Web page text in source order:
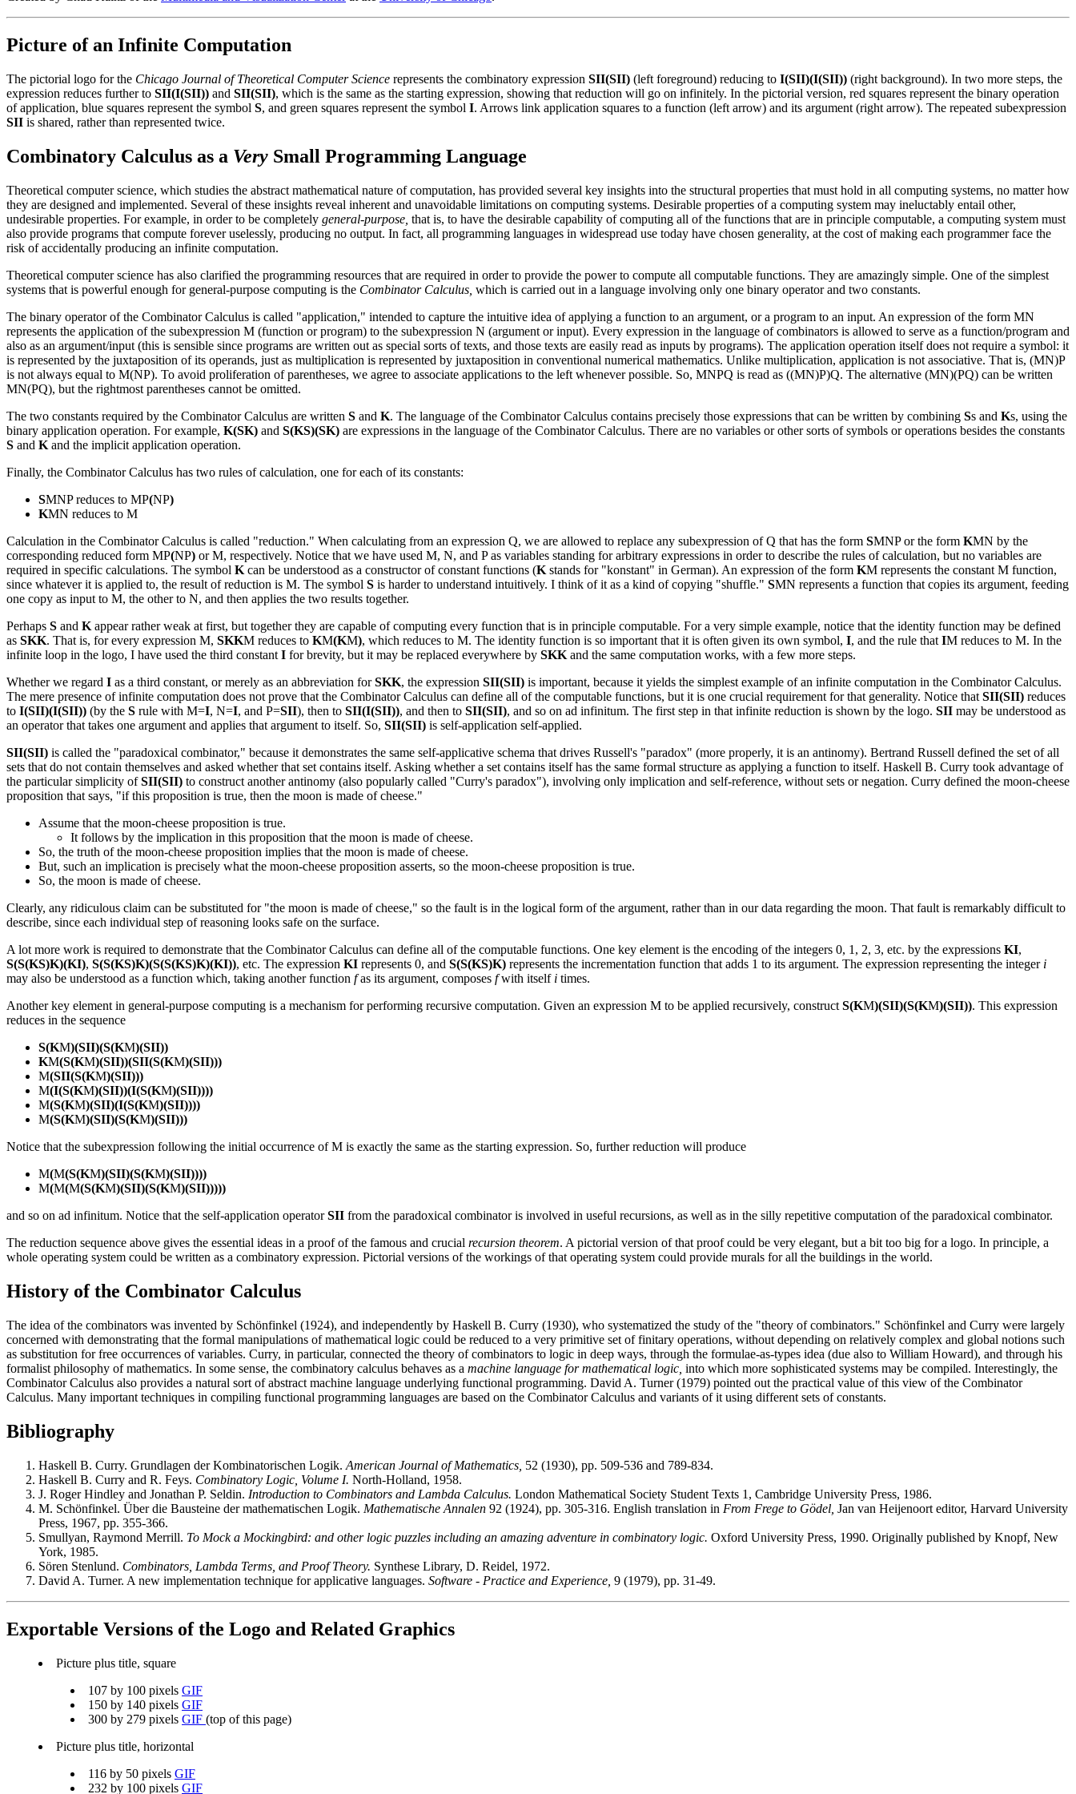
Picture of an Infinite Computation
The pictorial logo for the Chicago Journal of Theoretical Computer Science represents the combinatory expression SII(SII) (left foreground) reducing to I(SII)(I(SII)) (right background). In two more steps, the
expression reduces further to SII(I(SII)) and SII(SII), which is the same as the starting expression, showing that reduction will go on infinitely. In the pictorial version, red squares represent the binary operation
of application, blue squares represent the symbol S, and green squares represent the symbol I. Arrows link application squares to a function (left arrow) and its argument (right arrow). The repeated subexpression
SII is shared, rather than represented twice.
Combinatory Calculus as a Very Small Programming Language
Theoretical computer science, which studies the abstract mathematical nature of computation, has provided several key insights into the structural properties that must hold in all computing systems, no matter how
they are designed and implemented. Several of these insights reveal inherent and unavoidable limitations on computing systems. Desirable properties of a computing system may ineluctably entail other,
undesirable properties. For example, in order to be completely general-purpose, that is, to have the desirable capability of computing all of the functions that are in principle computable, a computing system must
also provide programs that compute forever uselessly, producing no output. In fact, all programming languages in widespread use today have chosen generality, at the cost of making each programmer face the
risk of accidentally producing an infinite computation.
Theoretical computer science has also clarified the programming resources that are required in order to provide the power to compute all computable functions. They are amazingly simple. One of the simplest
systems that is powerful enough for general-purpose computing is the Combinator Calculus, which is carried out in a language involving only one binary operator and two constants.
The binary operator of the Combinator Calculus is called "application," intended to capture the intuitive idea of applying a function to an argument, or a program to an input. An expression of the form MN
represents the application of the subexpression M (function or program) to the subexpression N (argument or input). Every expression in the language of combinators is allowed to serve as a function/program and
also as an argument/input (this is sensible since programs are written out as special sorts of texts, and those texts are easily read as inputs by programs). The application operation itself does not require a symbol: it
is represented by the juxtaposition of its operands, just as multiplication is represented by juxtaposition in conventional numerical mathematics. Unlike multiplication, application is not associative. That is, (MN)P
is not always equal to M(NP). To avoid proliferation of parentheses, we agree to associate applications to the left whenever possible. So, MNPQ is read as ((MN)P)Q. The alternative (MN)(PQ) can be written
MN(PQ), but the rightmost parentheses cannot be omitted.
The two constants required by the Combinator Calculus are written S and K. The language of the Combinator Calculus contains precisely those expressions that can be written by combining Ss and Ks, using the
binary application operation. For example, K(SK) and S(KS)(SK) are expressions in the language of the Combinator Calculus. There are no variables or other sorts of symbols or operations besides the constants
S and K and the implicit application operation.
Finally, the Combinator Calculus has two rules of calculation, one for each of its constants:
SMNP reduces to MP(NP)
KMN reduces to M
Calculation in the Combinator Calculus is called "reduction." When calculating from an expression Q, we are allowed to replace any subexpression of Q that has the form SMNP or the form KMN by the
corresponding reduced form MP(NP) or M, respectively. Notice that we have used M, N, and P as variables standing for arbitrary expressions in order to describe the rules of calculation, but no variables are
required in specific calculations. The symbol K can be understood as a constructor of constant functions (K stands for "konstant" in German). An expression of the form KM represents the constant M function,
since whatever it is applied to, the result of reduction is M. The symbol S is harder to understand intuitively. I think of it as a kind of copying "shuffle." SMN represents a function that copies its argument, feeding
one copy as input to M, the other to N, and then applies the two results together.
Perhaps S and K appear rather weak at first, but together they are capable of computing every function that is in principle computable. For a very simple example, notice that the identity function may be defined
as SKK. That is, for every expression M, SKKM reduces to KM(KM), which reduces to M. The identity function is so important that it is often given its own symbol, I, and the rule that IM reduces to M. In the
infinite loop in the logo, I have used the third constant I for brevity, but it may be replaced everywhere by SKK and the same computation works, with a few more steps.
Whether we regard I as a third constant, or merely as an abbreviation forSKK, the expression SII(SII) is important, because it yields the simplest example of an infinite computation in the Combinator Calculus.
The mere presence of infinite computation does not prove that the Combinator Calculus can define all of the computable functions, but it is one crucial requirement for that generality. Notice that SII(SII) reduces
to I(SII)(I(SII)) (by the S rule with M=I, N=I, and P=SII), then to SII(I(SII)), and then to SII(SII), and so on ad infinitum. The first step in that infinite reduction is shown by the logo. SII may be understood as
an operator that takes one argument and applies that argument to itself. So, SII(SII) is self-application self-applied.
SII(SII) is called the "paradoxical combinator," because it demonstrates the same self-applicative schema that drives Russell's "paradox" (more properly, it is an antinomy). Bertrand Russell defined the set of all
sets that do not contain themselves and asked whether that set contains itself. Asking whether a set contains itself has the same formal structure as applying a function to itself. Haskell B. Curry took advantage of
the particular simplicity ofSII(SII) to construct another antinomy (also popularly called "Curry's paradox"), involving only implication and self-reference, without sets or negation. Curry defined the moon-cheese
proposition that says, "if this proposition is true, then the moon is made of cheese."
Assume that the moon-cheese proposition is true.
It follows by the implication in this proposition that the moon is made of cheese.
So, the truth of the moon-cheese proposition implies that the moon is made of cheese.
But, such an implication is precisely what the moon-cheese proposition asserts, so the moon-cheese proposition is true.
So, the moon is made of cheese.
Clearly, any ridiculous claim can be substituted for "the moon is made of cheese," so the fault is in the logical form of the argument, rather than in our data regarding the moon. That fault is remarkably difficult to
describe, since each individual step of reasoning looks safe on the surface.
A lot more work is required to demonstrate that the Combinator Calculus can define all of the computable functions. One key element is the encoding of the integers 0, 1, 2, 3, etc. by the expressions KI,
S(S(KS)K)(KI), S(S(KS)K)(S(S(KS)K)(KI)), etc. The expression KI represents 0, and S(S(KS)K) represents the incrementation function that adds 1 to its argument. The expression representing the integer i
may also be understood as a function which, taking another function fas its argument, composes fwith itself i times.
Another key element in general-purpose computing is a mechanism for performing recursive computation. Given an expression M to be applied recursively, construct S(KM)(SII)(S(KM)(SII)). This expression
reduces in the sequence
S(KM)(SII)(S(KM)(SII))
KM(S(KM)(SII))(SII(S(KM)(SII)))
M(SII(S(KM)(SII)))
M(I(S(KM)(SII))(I(S(KM)(SII))))
M(S(KM)(SII)(I(S(KM)(SII))))
M(S(KM)(SII)(S(KM)(SII)))
Notice that the subexpression following the initial occurrence of M is exactly the same as the starting expression. So, further reduction will produce
M(M(S(KM)(SII)(S(KM)(SII))))
M(M(M(S(KM)(SII)(S(KM)(SII)))))
and so on ad infinitum. Notice that the self-application operatorSII from the paradoxical combinator is involved in useful recursions, as well as in the silly repetitive computation of the paradoxical combinator.
The reduction sequence above gives the essential ideas in a proof of the famous and crucial recursion theorem. A pictorial version of that proof could be very elegant, but a bit too big for a logo. In principle, a
whole operating system could be written as a combinatory expression. Pictorial versions of the workings of that operating system could provide murals for all the buildings in the world.
History of the Combinator Calculus
The idea of the combinators was invented by Schönfinkel (1924), and independently by Haskell B. Curry (1930), who systematized the study of the "theory of combinators." Schönfinkel and Curry were largely
concerned with demonstrating that the formal manipulations of mathematical logic could be reduced to a very primitive set of finitary operations, without depending on relatively complex and global notions such
as substitution for free occurrences of variables. Curry, in particular, connected the theory of combinators to logic in deep ways, through the formulae-as-types idea (due also to William Howard), and through his
formalist philosophy of mathematics. In some sense, the combinatory calculus behaves as a machine language for mathematical logic, into which more sophisticated systems may be compiled. Interestingly, the
Combinator Calculus also provides a natural sort of abstract machine language underlying functional programming. David A. Turner (1979) pointed out the practical value of this view of the Combinator
Calculus. Many important techniques in compiling functional programming languages are based on the Combinator Calculus and variants of it using different sets of constants.
Bibliography
Haskell B. Curry. Grundlagen der Kombinatorischen Logik. American Journal of Mathematics, 52 (1930), pp. 509-536 and 789-834.
Haskell B. Curry and R. Feys. Combinatory Logic, Volume I. North-Holland, 1958.
J. Roger Hindley and Jonathan P. Seldin. Introduction to Combinators and Lambda Calculus. London Mathematical Society Student Texts 1, Cambridge University Press, 1986.
M. Schönfinkel. Über die Bausteine der mathematischen Logik. Mathematische Annalen 92 (1924), pp. 305-316. English translation in From Frege to Gödel, Jan van Heijenoort editor, Harvard University
Press, 1967, pp. 355-366.
Smullyan, Raymond Merrill. To Mock a Mockingbird: and other logic puzzles including an amazing adventure in combinatory logic. Oxford University Press, 1990. Originally published by Knopf, New
York, 1985.
Sören Stenlund. Combinators, Lambda Terms, and Proof Theory. Synthese Library, D. Reidel, 1972.
David A. Turner. A new implementation technique for applicative languages. Software - Practice and Experience, 9 (1979), pp. 31-49.
Exportable Versions of the Logo and Related Graphics
Picture plus title, square
107 by 100 pixels GIF
150 by 140 pixels GIF
300 by 279 pixels GIF (top of this page)
Picture plus title, horizontal
116 by 50 pixels GIF
232 by 100 pixels GIF